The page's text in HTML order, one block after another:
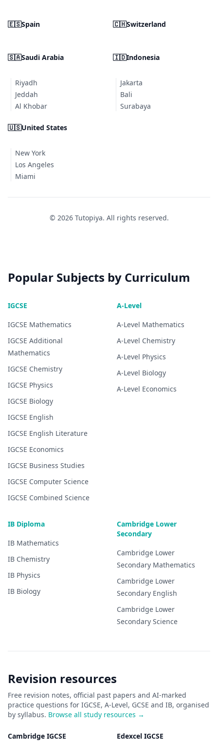
🇪🇸Spain 🇨🇭Switzerland
🇸🇦Saudi Arabia
Riyadh
Jeddah
Al Khobar
🇮🇩Indonesia
Jakarta
Bali
Surabaya
🇺🇸United States
New York
Los Angeles
Miami
© 2026 Tutopiya. All rights reserved.
Popular Subjects by Curriculum
IGCSE
IGCSE Mathematics
IGCSE Additional
Mathematics
IGCSE Chemistry
IGCSE Physics
IGCSE Biology
IGCSE English
IGCSE English Literature
IGCSE Economics
IGCSE Business Studies
IGCSE Computer Science
IGCSE Combined Science
A-Level
A-Level Mathematics
A-Level Chemistry
A-Level Physics
A-Level Biology
A-Level Economics
IB Diploma
IB Mathematics
IB Chemistry
IB Physics
IB Biology
Cambridge Lower
Secondary
Cambridge Lower
Secondary Mathematics
Cambridge Lower
Secondary English
Cambridge Lower
Secondary Science
Revision resources
Free revision notes, official past papers and AI-marked
practice questions for IGCSE, A-Level, GCSE and IB, organised
by syllabus. Browse all study resources →
Cambridge IGCSE
Edexcel IGCSE